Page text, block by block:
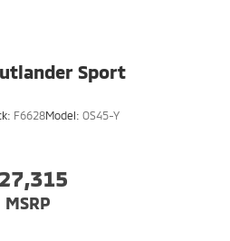
Sport
F6628Model: OS45-Y
MSRP